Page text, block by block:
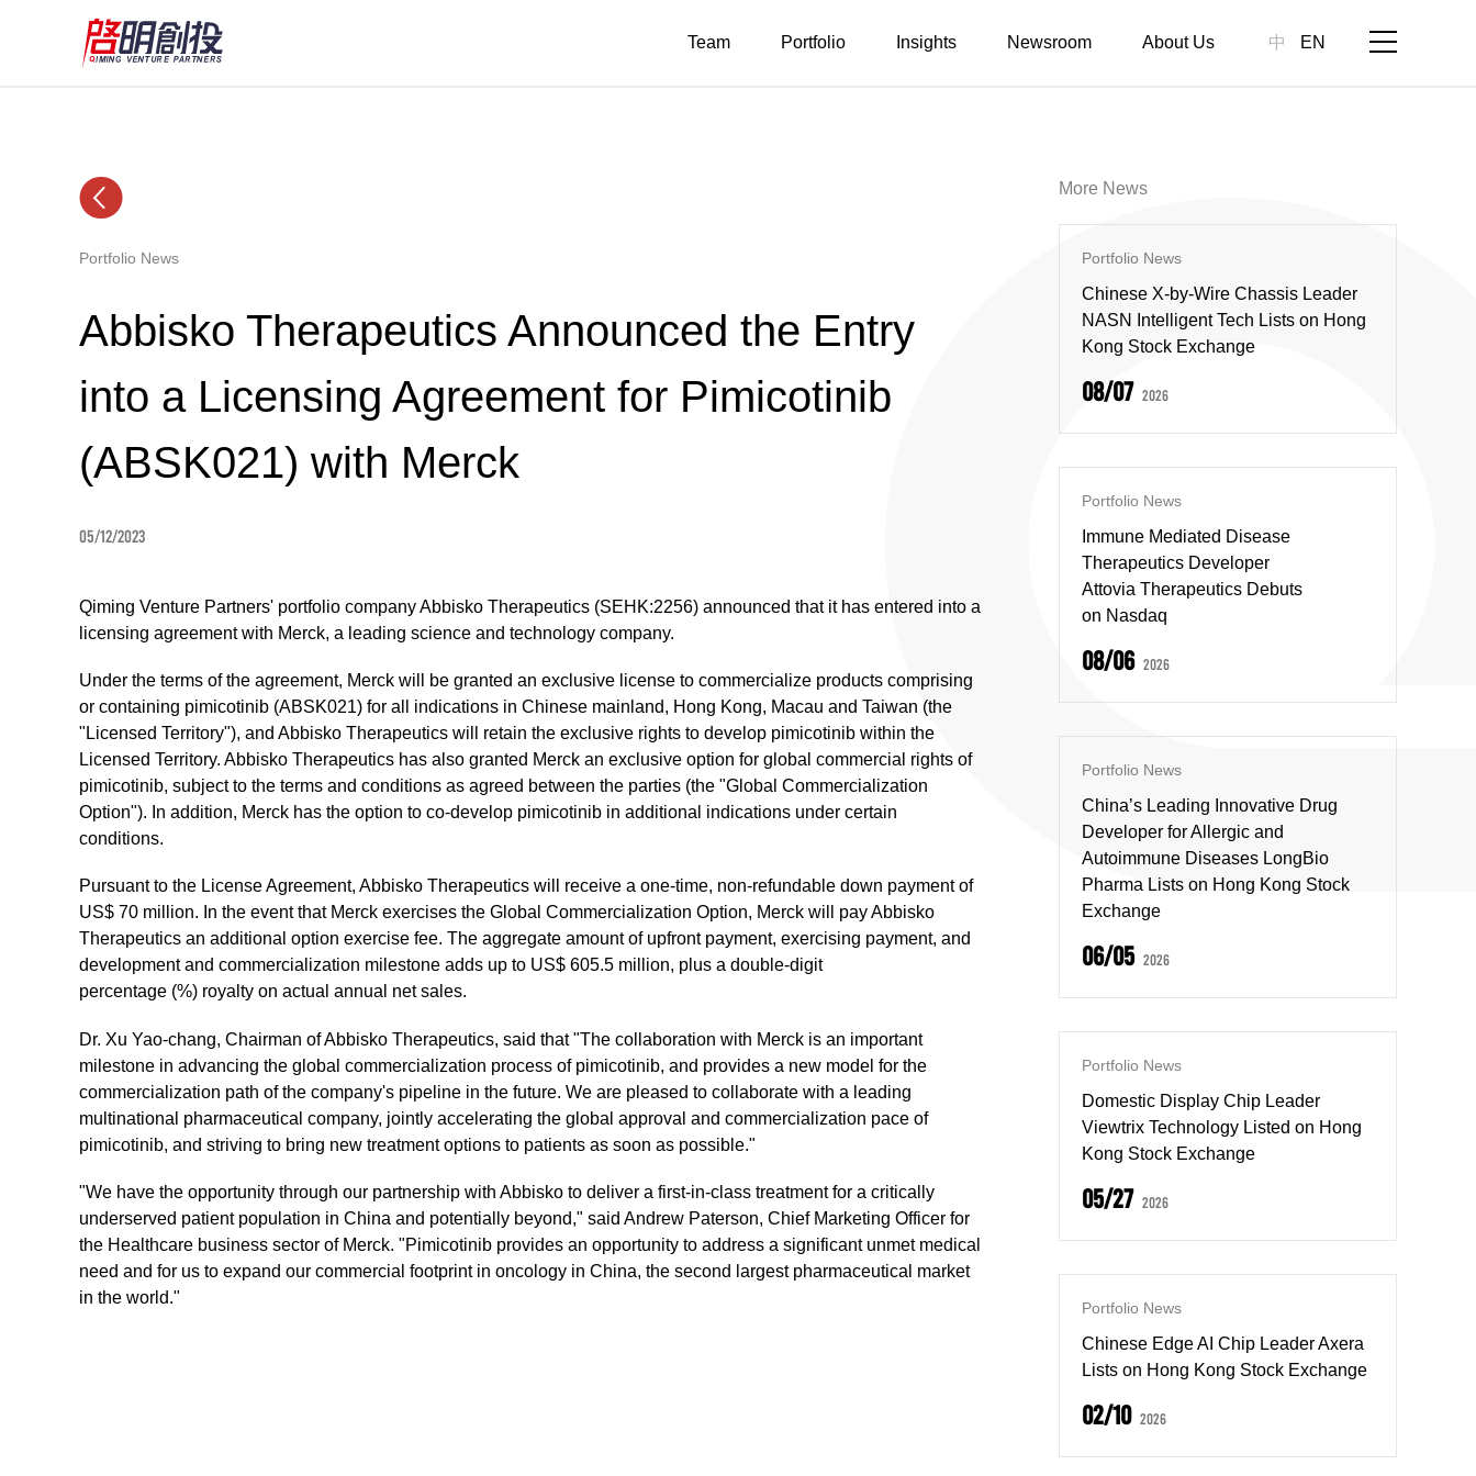
中 EN
Team Portfolio Insights Newsroom About Us
Portfolio News
Abbisko Therapeutics Announced the Entry
into a Licensing Agreement for Pimicotinib
(ABSK021) with Merck
05/12/2023
Qiming Venture Partners' portfolio company Abbisko Therapeutics (SEHK:2256) announced that it has entered into a
licensing agreement with Merck, a leading science and technology company.
Under the terms of the agreement, Merck will be granted an exclusive license to commercialize products comprising
or containing pimicotinib (ABSK021) for all indications in Chinese mainland, Hong Kong, Macau and Taiwan (the
"Licensed Territory"), and Abbisko Therapeutics will retain the exclusive rights to develop pimicotinib within the
Licensed Territory. Abbisko Therapeutics has also granted Merck an exclusive option for global commercial rights of
pimicotinib, subject to the terms and conditions as agreed between the parties (the "Global Commercialization
Option"). In addition, Merck has the option to co-develop pimicotinib in additional indications under certain
conditions.
Pursuant to the License Agreement, Abbisko Therapeutics will receive a one-time, non-refundable down payment of
US$ 70 million. In the event that Merck exercises the Global Commercialization Option, Merck will pay Abbisko
Therapeutics an additional option exercise fee. The aggregate amount of upfront payment, exercising payment, and
development and commercialization milestone adds up to US$ 605.5 million, plus a double-digit
percentage (%) royalty on actual annual net sales.
Dr. Xu Yao-chang, Chairman of Abbisko Therapeutics, said that "The collaboration with Merck is an important
milestone in advancing the global commercialization process of pimicotinib, and provides a new model for the
commercialization path of the company's pipeline in the future. We are pleased to collaborate with a leading
multinational pharmaceutical company, jointly accelerating the global approval and commercialization pace of
pimicotinib, and striving to bring new treatment options to patients as soon as possible."
"We have the opportunity through our partnership with Abbisko to deliver a first-in-class treatment for a critically
underserved patient population in China and potentially beyond," said Andrew Paterson, Chief Marketing Officer for
the Healthcare business sector of Merck. "Pimicotinib provides an opportunity to address a significant unmet medical
need and for us to expand our commercial footprint in oncology in China, the second largest pharmaceutical market
in the world."
More News
Portfolio News
Chinese X-by-Wire Chassis Leader
NASN Intelligent Tech Lists on Hong
Kong Stock Exchange
08/07 2026
Portfolio News
Immune Mediated Disease
Therapeutics Developer
Attovia Therapeutics Debuts
on Nasdaq
08/06 2026
Portfolio News
China’s Leading Innovative Drug
Developer for Allergic and
Autoimmune Diseases LongBio
Pharma Lists on Hong Kong Stock
Exchange
06/05 2026
Portfolio News
Domestic Display Chip Leader
Viewtrix Technology Listed on Hong
Kong Stock Exchange
05/27 2026
Portfolio News
Chinese Edge AI Chip Leader Axera
Lists on Hong Kong Stock Exchange
02/10 2026